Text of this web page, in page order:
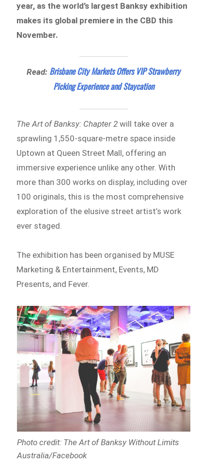
year, as the world’s largest Banksy exhibition
makes its global premiere in the CBD this
November.
Read: Brisbane City Markets Offers VIP Strawberry
Picking Experience and Staycation
The Art of Banksy: Chapter 2 will take over a
sprawling 1,550-square-metre space inside
Uptown at Queen Street Mall, offering an
immersive experience unlike any other. With
more than 300 works on display, including over
100 originals, this is the most comprehensive
exploration of the elusive street artist’s work
ever staged.
The exhibition has been organised by MUSE
Marketing & Entertainment, Events, MD
Presents, and Fever.
Photo credit: The Art of Banksy Without Limits
Australia/Facebook